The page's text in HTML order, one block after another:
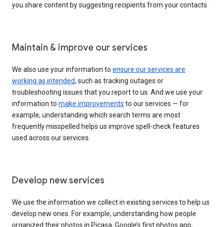
you share content by suggesting recipients from your contacts.
Maintain & improve our services
We also use your information to ensure our services are
working as intended, such as tracking outages or
troubleshooting issues that you report to us. And we use your
information to make improvements to our services — for
example, understanding which search terms are most
frequently misspelled helps us improve spell-check features
used across our services.
Develop new services
We use the information we collect in existing services to help us
develop new ones. For example, understanding how people
organized their photos in Picasa, Google’s first photos app,